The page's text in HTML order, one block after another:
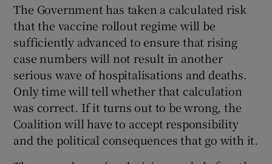
The Government has taken a calculated risk
that the vaccine rollout regime will be
sufficiently advanced to ensure that rising
case numbers will not result in another
serious wave of hospitalisations and deaths.
Only time will tell whether that calculation
was correct. If it turns out to be wrong, the
Coalition will have to accept responsibility
and the political consequences that go with it.